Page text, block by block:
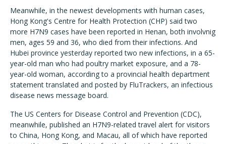
Meanwhile, in the newest developments with human cases,
Hong Kong's Centre for Health Protection (CHP) said two
more H7N9 cases have been reported in Henan, both involvnig
men, ages 59 and 36, who died from their infections. And
Hubei province yesterday reported two new infections, in a 65-
year-old man who had poultry market exposure, and a 78-
year-old woman, according to a provincial health department
statement translated and posted by FluTrackers, an infectious
disease news message board.
The US Centers for Disease Control and Prevention (CDC),
meanwhile, published an H7N9-related travel alert for visitors
to China, Hong Kong, and Macau, all of which have reported